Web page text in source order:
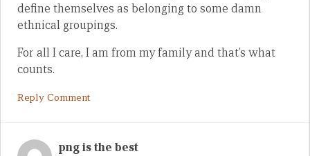
define themselves as belonging to some damn
ethnical groupings.
For all I care, I am from my family and that’s what
counts.
Reply Comment
png is the best